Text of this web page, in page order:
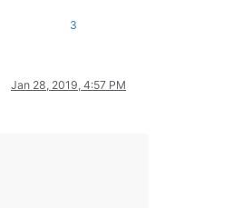
3
Jan 28, 2019, 4:57 PM